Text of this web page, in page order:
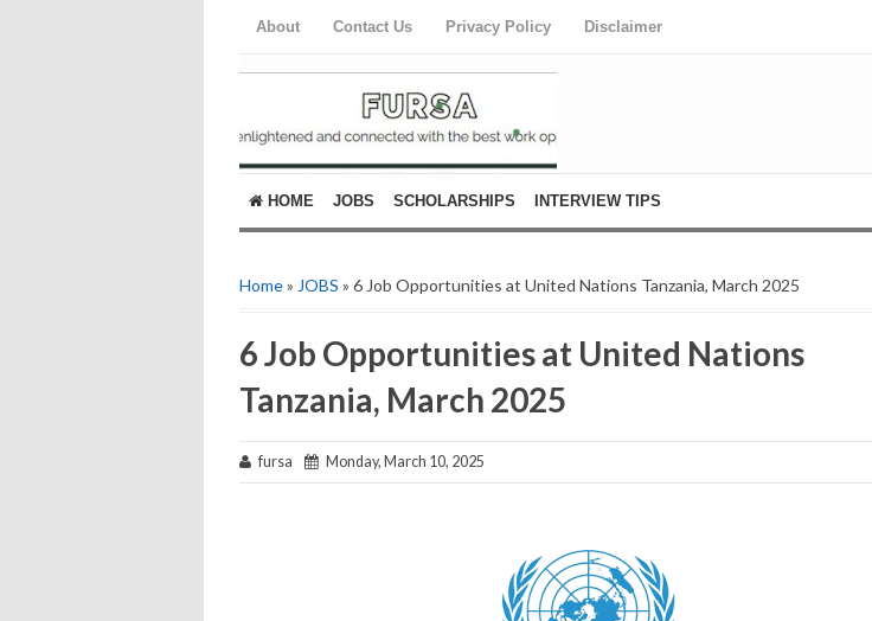
About Contact Us Privacy Policy Disclaimer
HOME JOBS SCHOLARSHIPS INTERVIEW TIPS
Home» JOBS » 6 Job Opportunities at United Nations Tanzania, March 2025
6 Job Opportunities at United Nations
Tanzania, March 2025
fursa Monday, March 10, 2025